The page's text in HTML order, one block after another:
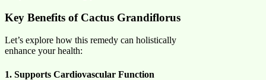
Key Benefits of Cactus Grandiflorus
Let’s explore how this remedy can holistically
enhance your health:
1. Supports Cardiovascular Function